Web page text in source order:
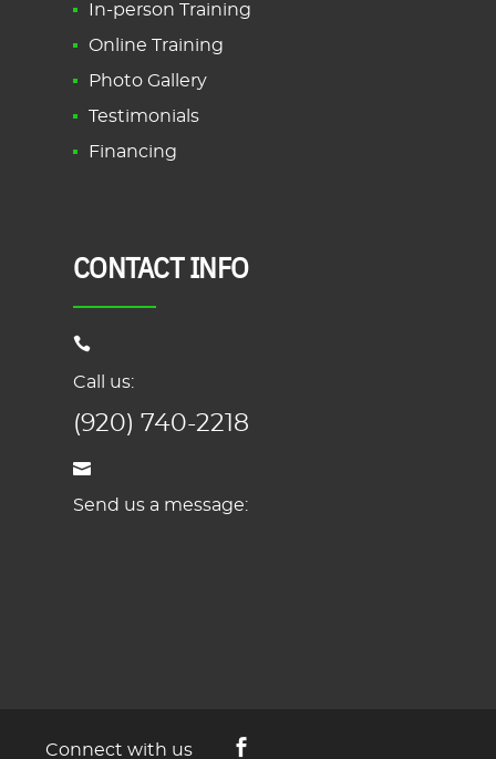
In-person Training
Online Training
Photo Gallery
Testimonials
Financing
CONTACT INFO
Call us:
(920) 740-2218
Send us a message:
Connect with us